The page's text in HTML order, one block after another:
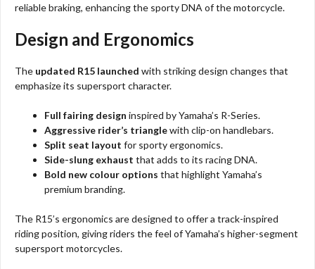
reliable braking, enhancing the sporty DNA of the motorcycle.
Design and Ergonomics
The updated R15 launched with striking design changes that
emphasize its supersport character.
Full fairing design inspired by Yamaha’s R-Series.
Aggressive rider’s trianglewith clip-on handlebars.
Split seat layout for sporty ergonomics.
Side-slung exhaust that adds to its racing DNA.
Bold new colour options that highlight Yamaha’s
premium branding.
The R15’s ergonomics are designed to offer a track-inspired
riding position, giving riders the feel of Yamaha’s higher-segment
supersport motorcycles.